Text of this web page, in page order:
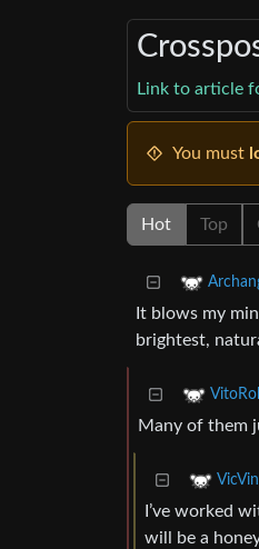
Link to article
You must
Hot Top
It blows my
brightest,
Many of them
I’ve worked
will be a